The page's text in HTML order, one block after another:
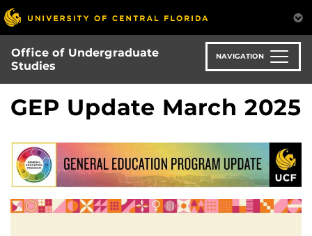
Skip
to
main
content
Office of Undergraduate
Studies
NAVIGATION
GEP Update March 2025